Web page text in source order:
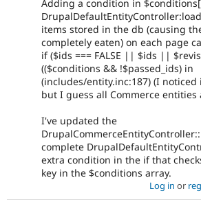
Adding a condition in
items stored in the db (causing
completely eaten) on each page
if ($ids === FALSE || $ids ||
(($conditions && !$passed_ids) in
(includes/entity.inc:187) (I
but I guess all Commerce entities
I've updated the
complete
extra condition in the if that
key in the $conditions array.
Log in or